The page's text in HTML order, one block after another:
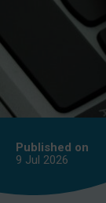
Published on
9 Jul 2026